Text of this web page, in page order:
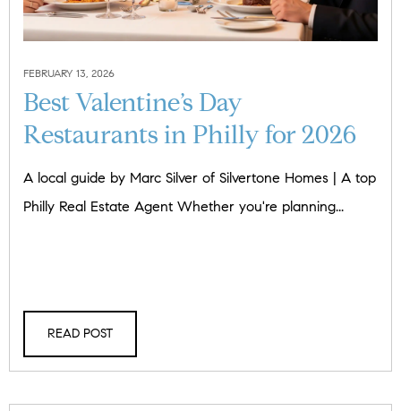
FEBRUARY 13, 2026
Best Valentine’s Day
Restaurants in Philly for 2026
A local guide by Marc Silver of Silvertone Homes | A top
Philly Real Estate Agent Whether you're planning...
READ POST